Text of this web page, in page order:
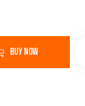
Buy now